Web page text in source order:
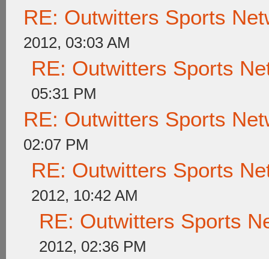
RE: Outwitters Sports
2012, 03:03 AM
RE: Outwitters Sports
05:31 PM
RE: Outwitters Sports
02:07 PM
RE: Outwitters Sports
2012, 10:42 AM
RE: Outwitters Sports
2012, 02:36 PM